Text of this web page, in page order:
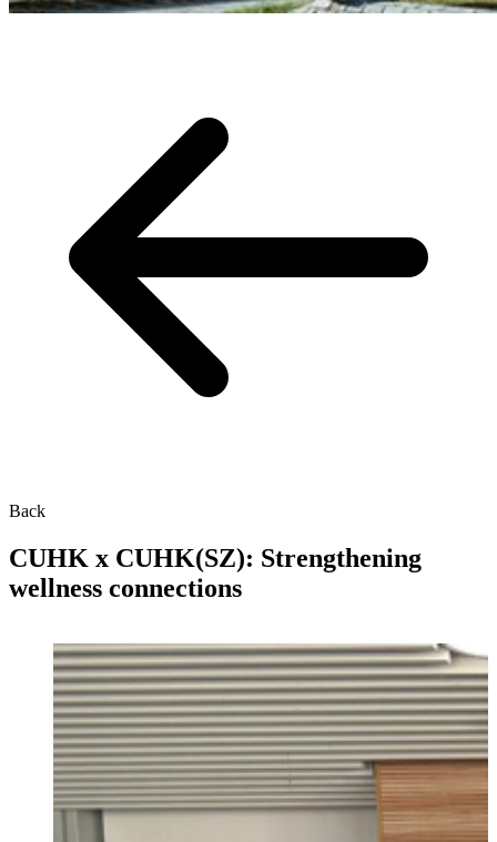
Back
CUHK x CUHK(SZ): Strengthening
wellness connections